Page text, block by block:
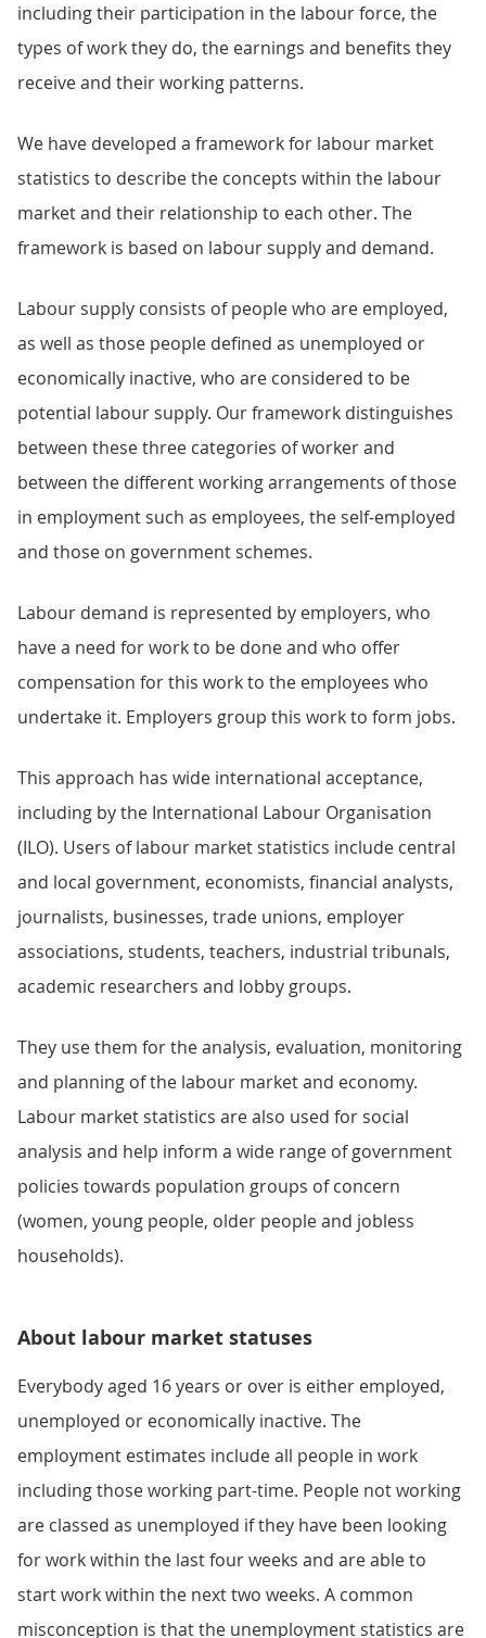
including their participation in the labour force, the
types of work they do, the earnings and benefits they
receive and their working patterns.
We have developed a framework for labour market
statistics to describe the concepts within the labour
market and their relationship to each other. The
framework is based on labour supply and demand.
Labour supply consists of people who are employed,
as well as those people defined as unemployed or
economically inactive, who are considered to be
potential labour supply. Our framework distinguishes
between these three categories of worker and
between the different working arrangements of those
in employment such as employees, the self-employed
and those on government schemes.
Labour demand is represented by employers, who
have a need for work to be done and who offer
compensation for this work to the employees who
undertake it. Employers group this work to form jobs.
This approach has wide international acceptance,
including by the International Labour Organisation
(ILO). Users of labour market statistics include central
and local government, economists, financial analysts,
journalists, businesses, trade unions, employer
associations, students, teachers, industrial tribunals,
academic researchers and lobby groups.
They use them for the analysis, evaluation, monitoring
and planning of the labour market and economy.
Labour market statistics are also used for social
analysis and help inform a wide range of government
policies towards population groups of concern
(women, young people, older people and jobless
households).
About labour market statuses
Everybody aged 16 years or over is either employed,
unemployed or economically inactive. The
employment estimates include all people in work
including those working part-time. People not working
are classed as unemployed if they have been looking
for work within the last four weeks and are able to
start work within the next two weeks. A common
misconception is that the unemployment statistics are